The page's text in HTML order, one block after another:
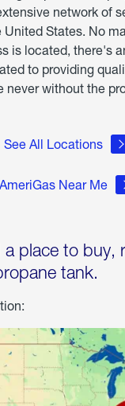
network of
United States. No
is located, there's
to providing
never without the
See All Locations
AmeriGas Near Me
place to buy,
tank.